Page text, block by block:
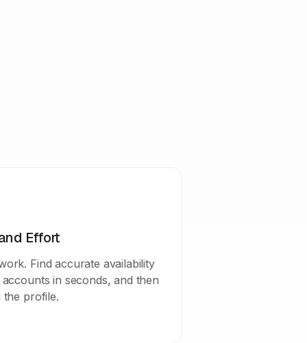
Effort
Find accurate availability
in seconds, and then
the profile.